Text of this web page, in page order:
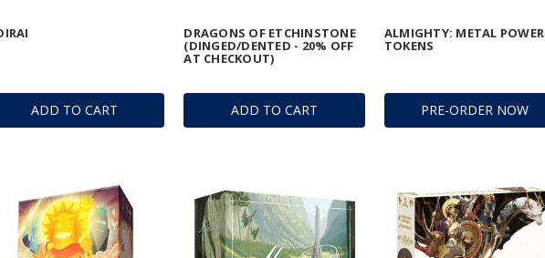
ADD TO CART ADD TO CART
DRAGONS OF ETCHINSTONE
(DINGED/DENTED - 20% OFF
AT CHECKOUT)
PRE-ORDER NOW
ALMIGHTY: METAL POWER
TOKENS